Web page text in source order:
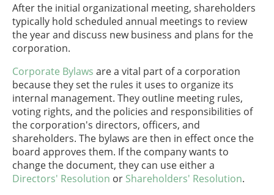
After the initial organizational meeting, shareholders
typically hold scheduled annual meetings to review
the year and discuss new business and plans for the
corporation.
Corporate Bylaws are a vital part of a corporation
because they set the rules it uses to organize its
internal management. They outline meeting rules,
voting rights, and the policies and responsibilities of
the corporation's directors, officers, and
shareholders. The bylaws are then in effect once the
board approves them. If the company wants to
change the document, they can use either a
Directors' Resolution or Shareholders' Resolution.